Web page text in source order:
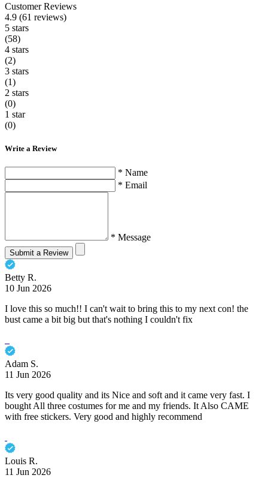
Customer Reviews
4.9 (61 reviews)
5 stars
(58)
4 stars
(2)
3 stars
(1)
2 stars
(0)
1 star
(0)
Write a Review
* Name
* Email
* Message
Submit a Review
Betty R.
10 Jun 2026
I love this so much!! I can't wait to bring this to my next con! the
bust came a bit big but that's nothing I couldn't fix
Adam S.
11 Jun 2026
Its very good quality and its Nice and soft and it came very fast. I
bought All three costumes for me and my friends. It Also CAME
with free stickers. Very good and highly recommend
Louis R.
11 Jun 2026